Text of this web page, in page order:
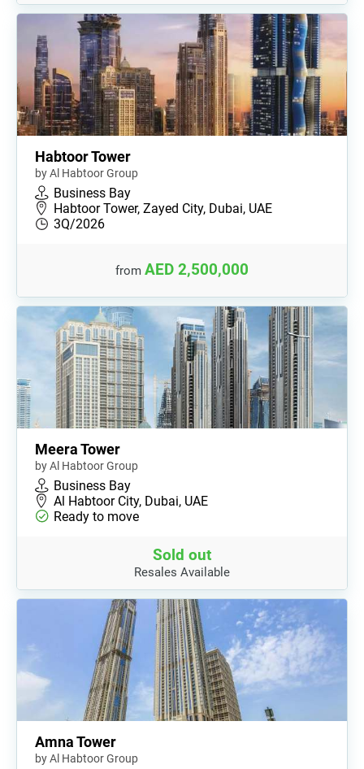
Habtoor Tower
by Al Habtoor Group
Business Bay
Habtoor Tower, Zayed City, Dubai, UAE
3Q/2026
from AED 2,500,000
Meera Tower
by Al Habtoor Group
Business Bay
Al Habtoor City, Dubai, UAE
Ready to move
Sold out
Resales Available
Amna Tower
by Al Habtoor Group